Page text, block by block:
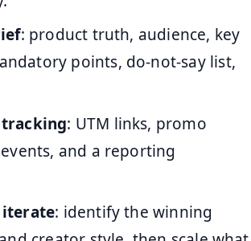
: product truth, audience, key
points, do-not-say list,
: UTM links, promo
and a reporting
iterate: identify the winning